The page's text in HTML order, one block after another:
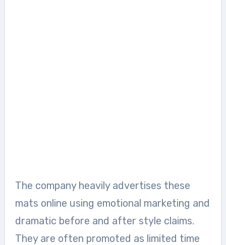
The company heavily advertises these
mats online using emotional marketing and
dramatic before and after style claims.
They are often promoted as limited time